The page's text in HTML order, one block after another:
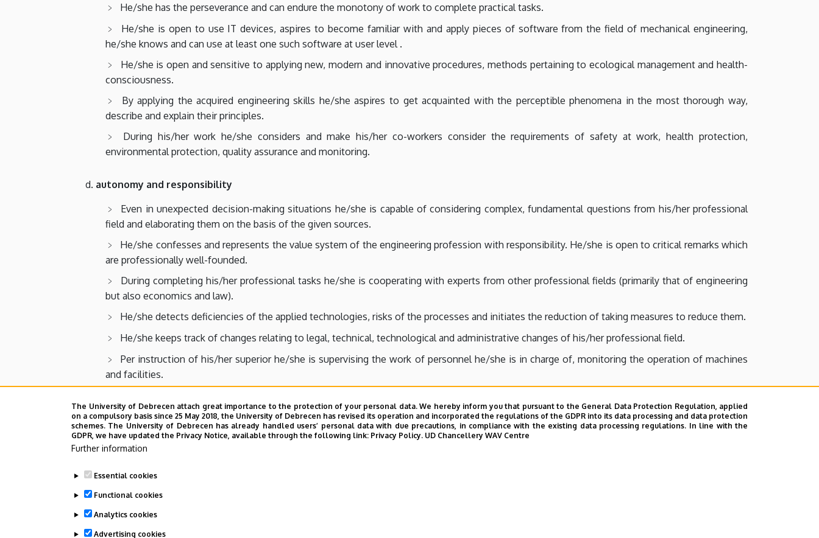
He/she has the perseverance and can endure the monotony of work to complete practical tasks.
He/she is open to use IT devices, aspires to become familiar with and apply pieces of software from the field of mechanical engineering,
he/she knows and can use at least one such software at user level .
He/she is open and sensitive to applying new, modern and innovative procedures, methods pertaining to ecological management and health-
consciousness.
By applying the acquired engineering skills he/she aspires to get acquainted with the perceptible phenomena in the most thorough way,
describe and explain their principles.
During his/her work he/she considers and make his/her co-workers consider the requirements of safety at work, health protection,
environmental protection, quality assurance and monitoring.
autonomy and responsibility
Even in unexpected decision-making situations he/she is capable of considering complex, fundamental questions from his/her professional
field and elaborating them on the basis of the given sources.
He/she confesses and represents the value system of the engineering profession with responsibility. He/she is open to critical remarks which
are professionally well-founded.
During completing his/her professional tasks he/she is cooperating with experts from other professional fields (primarily that of engineering
but also economics and law).
He/she detects deficiencies of the applied technologies, risks of the processes and initiates the reduction of taking measures to reduce them.
He/she keeps track of changes relating to legal, technical, technological and administrative changes of his/her professional field.
Per instruction of his/her superior he/she is supervising the work of personnel he/she is in charge of, monitoring the operation of machines
and facilities.
He/she keeps track of facilitating the professional development of his/her co-workers, assists them with such endeavours by applying the
principle of equal rights to accessibility.
He/she shares experience with his/her co-workers to support their development.
He/she takes the responsibility for the consequences of his/her engineering calculations, suggestions based on these calculations and his/her
The University of Debrecen attach great importance to the protection of your personal data. We hereby inform you that pursuant to the General Data Protection Regulation, applied
on a compulsory basis since 25 May 2018, the University of Debrecen has revised its operation and incorporated the regulations of the GDPR into its data processing and data protection
schemes. The University of Debrecen has already handled users’ personal data with due precautions, in compliance with the existing data processing regulations. In line with the
GDPR, we have updated the Privacy Notice, available through the following link: Privacy Policy. UD Chancellery WAV Centre
Further information
Essential cookies
Functional cookies
Analytics cookies
Advertising cookies